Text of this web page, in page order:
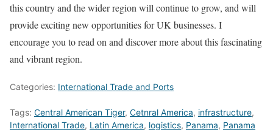
this country and the wider region will continue to grow, and will
provide exciting new opportunities for UK businesses. I
encourage you to read on and discover more about this fascinating
and vibrant region.
Categories: International Trade and Ports
Tags: Central American Tiger, Cetnral America, infrastructure,
International Trade, Latin America, logistics, Panama, Panama